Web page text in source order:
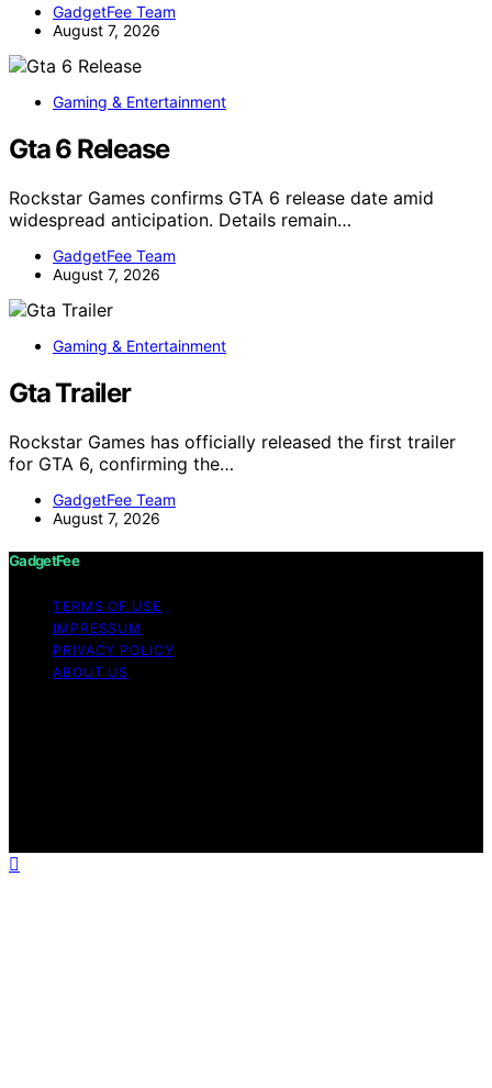
GadgetFee Team
August 7, 2026
Gaming & Entertainment
Gta 6 Release
Rockstar Games confirms GTA 6 release date amid
widespread anticipation. Details remain…
GadgetFee Team
August 7, 2026
Gaming & Entertainment
Gta Trailer
Rockstar Games has officially released the first trailer
for GTA 6, confirming the…
GadgetFee Team
August 7, 2026
GadgetFee
TERMS OF USE
IMPRESSUM
PRIVACY POLICY
ABOUT US